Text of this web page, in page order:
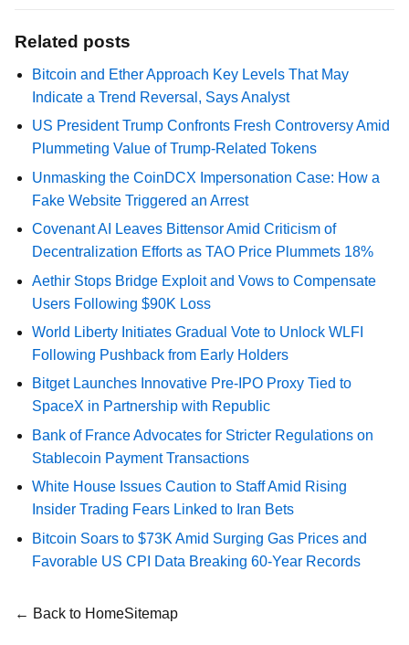
Related posts
Bitcoin and Ether Approach Key Levels That May
Indicate a Trend Reversal, Says Analyst
US President Trump Confronts Fresh Controversy Amid
Plummeting Value of Trump-Related Tokens
Unmasking the CoinDCX Impersonation Case: How a
Fake Website Triggered an Arrest
Covenant AI Leaves Bittensor Amid Criticism of
Decentralization Efforts as TAO Price Plummets 18%
Aethir Stops Bridge Exploit and Vows to Compensate
Users Following $90K Loss
World Liberty Initiates Gradual Vote to Unlock WLFI
Following Pushback from Early Holders
Bitget Launches Innovative Pre-IPO Proxy Tied to
SpaceX in Partnership with Republic
Bank of France Advocates for Stricter Regulations on
Stablecoin Payment Transactions
White House Issues Caution to Staff Amid Rising
Insider Trading Fears Linked to Iran Bets
Bitcoin Soars to $73K Amid Surging Gas Prices and
Favorable US CPI Data Breaking 60-Year Records
← Back to HomeSitemap